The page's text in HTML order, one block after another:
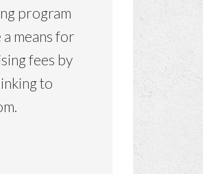
program
means for
fees by
to